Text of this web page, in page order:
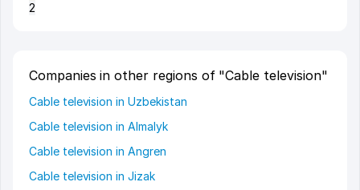
2
Companies in other regions of "Cable television"
Cable television in Uzbekistan
Cable television in Almalyk
Cable television in Angren
Cable television in Jizak